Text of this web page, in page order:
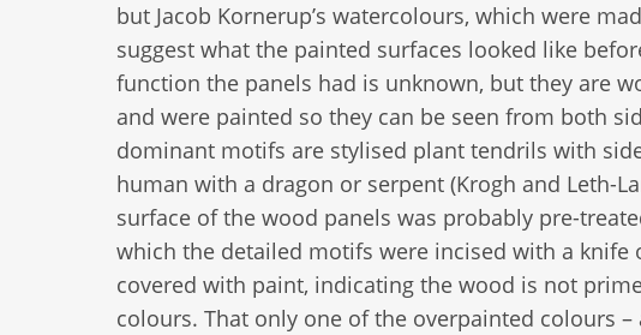
but Jacob Kornerup’s watercolours, which were
suggest what the painted surfaces looked like
function the panels had is unknown, but they are
and were painted so they can be seen from both
dominant motifs are stylised plant tendrils with
human with a dragon or serpent (Krogh and Leth-
surface of the wood panels was probably pre-
which the detailed motifs were incised with a
covered with paint, indicating the wood is not
colours. That only one of the overpainted colours